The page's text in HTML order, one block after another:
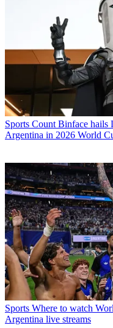
Sports Count Binface hails
Argentina in 2026 World
Sports Where to watch
Argentina live streams